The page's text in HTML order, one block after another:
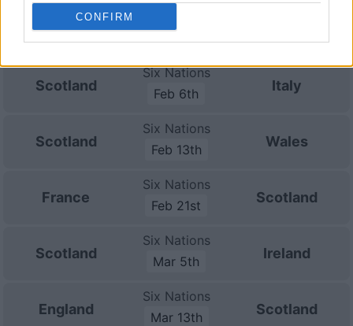
CONFIRM
Scotland
Nations
Nov 21st
Scotland
Six Nations
Feb 6th
Italy
Scotland
Six Nations
Feb 13th
Wales
France
Six Nations
Feb 21st
Scotland
Scotland
Six Nations
Mar 5th
Ireland
England
Six Nations
Mar 13th
Scotland